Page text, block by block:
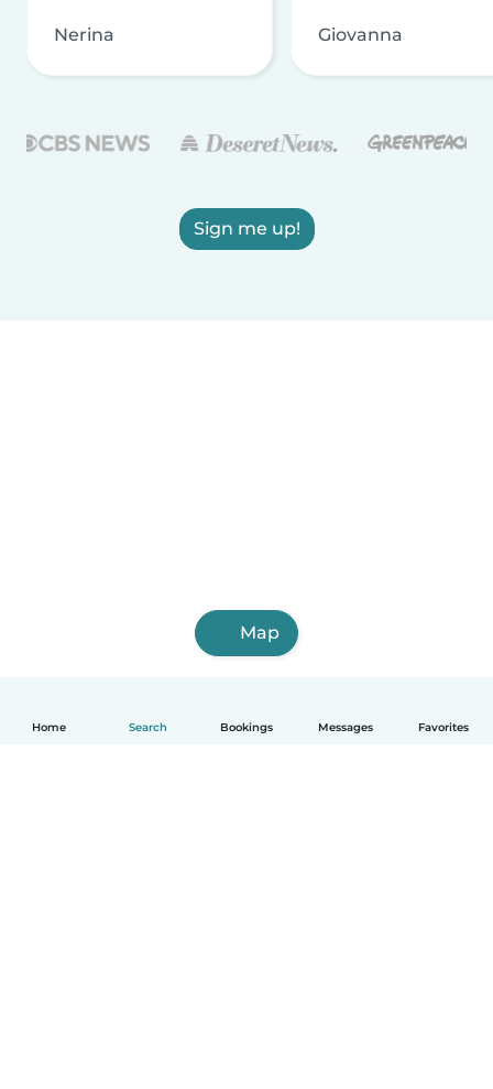
Home Search Bookings Messages Favorites
Nerina Giovanna
Sign me up!
Map